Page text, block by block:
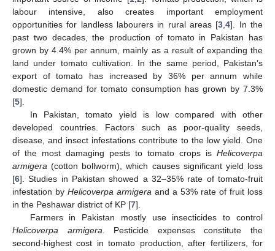
labour intensive, also creates important employment
opportunities for landless labourers in rural areas [3 ,4]. In the
past two decades, the production of tomato in Pakistan has
grown by 4.4% per annum, mainly as a result of expanding the
land under tomato cultivation. In the same period, Pakistan’s
export of tomato has increased by 36% per annum while
domestic demand for tomato consumption has grown by 7.3%
[5].
In Pakistan, tomato yield is low compared with other
developed countries. Factors such as poor-quality seeds,
disease, and insect infestations contribute to the low yield. One
of the most damaging pests to tomato crops is Helicoverpa
armigera (cotton bollworm), which causes significant yield loss
[6]. Studies in Pakistan showed a 32–35% rate of tomato-fruit
infestation by Helicoverpa armigera and a 53% rate of fruit loss
in the Peshawar district of KP [7].
Farmers in Pakistan mostly use insecticides to control
Helicoverpa armigera . Pesticide expenses constitute the
second-highest cost in tomato production, after fertilizers, for